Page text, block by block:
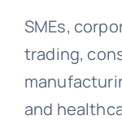
SMEs,
trading,
and